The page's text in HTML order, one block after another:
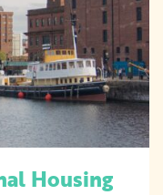
Housing